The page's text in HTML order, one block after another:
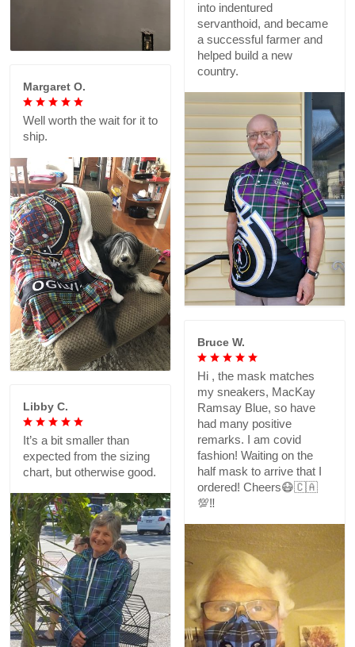
into indentured
servanthoid, and became
a successful farmer and
helped build a new
country.
Margaret O.
Well worth the wait for it to
ship.
Bruce W.
Hi , the mask matches
my sneakers, MacKay
Ramsay Blue, so have
had many positive
remarks. I am covid
fashion! Waiting on the
half mask to arrive that I
ordered! Cheers😷🇨🇦
💯‼️
Libby C.
It’s a bit smaller than
expected from the sizing
chart, but otherwise good.